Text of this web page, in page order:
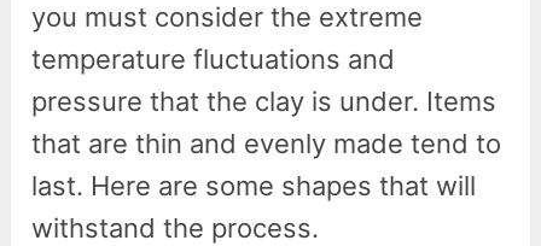
you must consider the extreme
temperature fluctuations and
pressure that the clay is under. Items
that are thin and evenly made tend to
last. Here are some shapes that will
withstand the process.